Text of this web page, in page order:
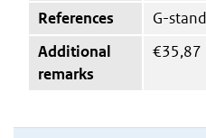
References
G-
Additional
remarks
€35,87